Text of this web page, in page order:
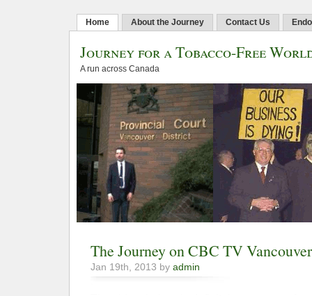
Home About the Journey Contact Us
Journey for a Tobacco-Free
A run across Canada
The Journey on CBC TV Vancouver
Jan 19th, 2013 by admin